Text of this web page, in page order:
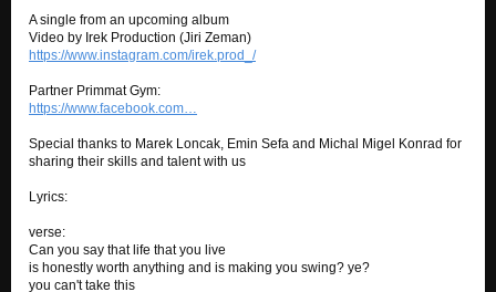
A single from an upcoming album
Video by Irek Production (Jiri Zeman)
https://www.instagram.com/irek.prod_/
Partner Primmat Gym:
https://www.facebook.com…
Special thanks to Marek Loncak, Emin Sefa and Michal Migel Konrad for
sharing their skills and talent with us
Lyrics:
verse:
Can you say that life that you live
is honestly worth anything and is making you swing? ye?
you can't take this